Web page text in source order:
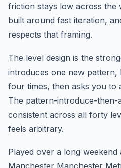
friction stays low across the
built around fast iteration,
respects that framing.
The level design is the
introduces one new
four times, then asks you to
The pattern-introduce-then-
consistent across all forty
feels arbitrary.
Played over a long